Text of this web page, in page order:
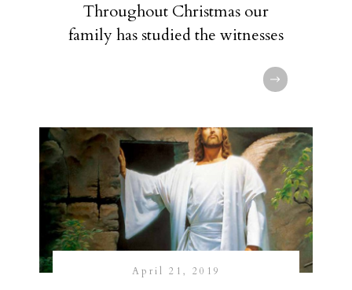
Throughout Christmas our
family has studied the witnesses
April 21, 2019